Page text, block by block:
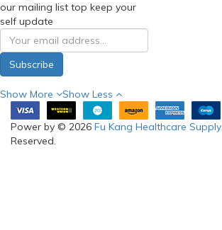
our mailing list top keep your
self update
Subscribe
Show More Show Less
Power by © 2026 Fu Kang Healthcare Supply
Reserved.